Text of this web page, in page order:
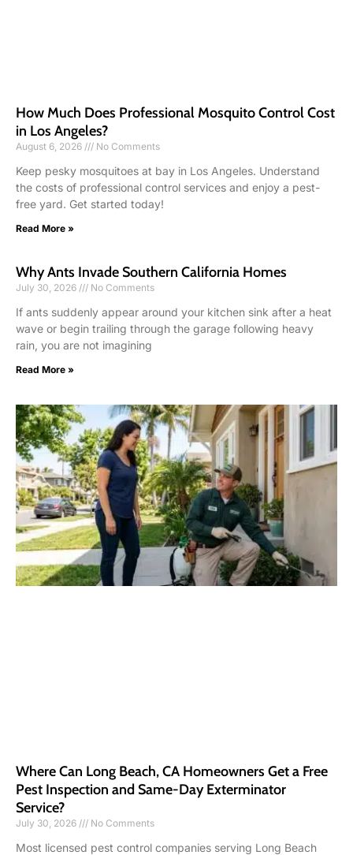
How Much Does Professional Mosquito Control Cost
in Los Angeles?
August 6, 2026 No Comments
Keep pesky mosquitoes at bay in Los Angeles. Understand
the costs of professional control services and enjoy a pest-
free yard. Get started today!
Read More »
Why Ants Invade Southern California Homes
July 30, 2026 No Comments
If ants suddenly appear around your kitchen sink after a heat
wave or begin trailing through the garage following heavy
rain, you are not imagining
Read More »
Where Can Long Beach, CA Homeowners Get a Free
Pest Inspection and Same-Day Exterminator
Service?
July 30, 2026 No Comments
Most licensed pest control companies serving Long Beach